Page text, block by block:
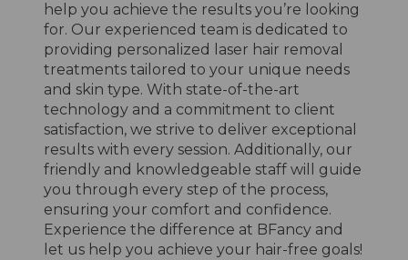
help you achieve the results you’re looking
for. Our experienced team is dedicated to
providing personalized laser hair removal
treatments tailored to your unique needs
and skin type. With state-of-the-art
technology and a commitment to client
satisfaction, we strive to deliver exceptional
results with every session. Additionally, our
friendly and knowledgeable staff will guide
you through every step of the process,
ensuring your comfort and confidence.
Experience the difference at BFancy and
let us help you achieve your hair-free goals!